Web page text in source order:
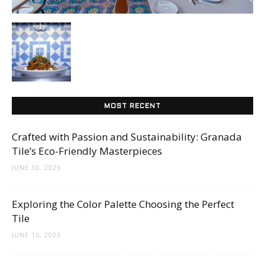
Tile
Ideas,
Tips
MOST RECENT
Crafted with Passion and Sustainability: Granada
Tile’s Eco-Friendly Masterpieces
JUNE 30, 2023
Exploring the Color Palette Choosing the Perfect
Tile
JUNE 15, 2023